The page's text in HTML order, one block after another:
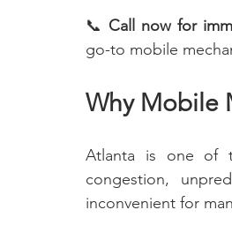
📞 Call now for
go-to mobile
Why Mobile
Atlanta is one of
congestion,
inconvenient for